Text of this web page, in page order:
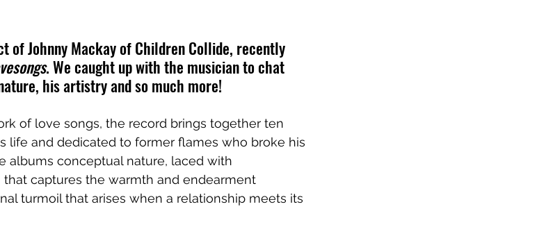
of Johnny Mackay of Children Collide, recently
. We caught up with the musician to chat
his artistry and so much more!
of love songs, the record brings together ten
life and dedicated to former flames who broke his
albums conceptual nature, laced with
captures the warmth and endearment
turmoil that arises when a relationship meets its